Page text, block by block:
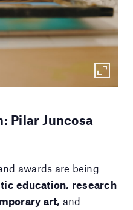
Pilar Juncosa
awards are being
education, research
art, and